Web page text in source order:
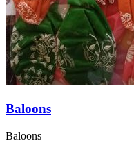
Baloons
Baloons